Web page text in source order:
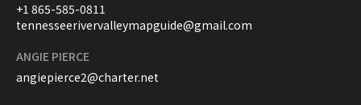
+1 865-585-0811
tennesseerivervalleymapguide@gmail.com
ANGIE PIERCE
angiepierce2@charter.net